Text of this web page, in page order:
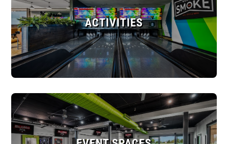
ACTIVITIES